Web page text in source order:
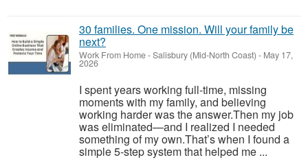
30 families. One mission. Will your family be
next?
Work From Home-Salisbury (Mid-North Coast) - May 17,
2026
I spent years working full-time, missing
moments with my family, and believing
working harder was the answer.Then my job
was eliminated—and I realized I needed
something of my own.That’s when I found a
simple 5-step system that helped me ...